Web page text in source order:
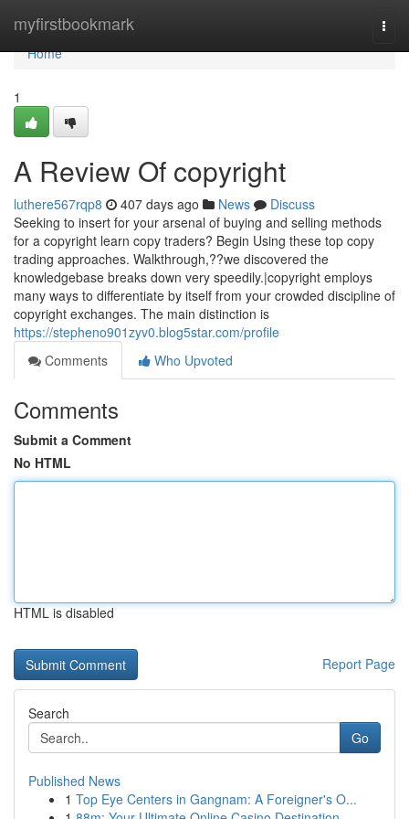
myfirstbookmark
Home
Home
1
A Review Of copyright
luthere567rqp8 407 days ago News
Discuss
Seeking to insert for your arsenal of buying and selling methods
for a copyright learn copy traders? Begin Using these top copy
trading approaches. Walkthrough,??we discovered the
knowledgebase breaks down very speedily.|copyright employs
many ways to differentiate by itself from your crowded discipline of
copyright exchanges. The main distinction is
https://stepheno901zyv0.blog5star.com/profile
Comments
Who Upvoted
Comments
Submit a Comment
No HTML
HTML is disabled
Report Page
Search
Go
Published News
1 Top Eye Centers in Gangnam: A Foreigner's O...